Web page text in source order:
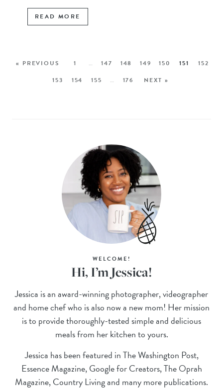
READ MORE
« PREVIOUS 1 … 147 148 149 150 151
152
153
154 155 … 176 NEXT »
WELCOME!
Hi, I’m Jessica!
Jessica is an award-winning photographer, videographer
and home chef who is also now a new mom! Her mission
is to provide thoroughly-tested simple and delicious
meals from her kitchen to yours.
Jessica has been featured in The Washington Post,
Essence Magazine, Google for Creators, The Oprah
Magazine, Country Living and many more publications.